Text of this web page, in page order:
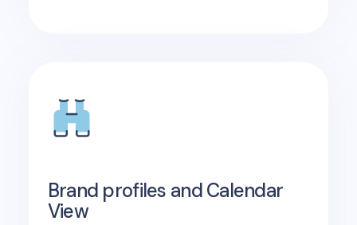
Brand profiles and Calendar
View